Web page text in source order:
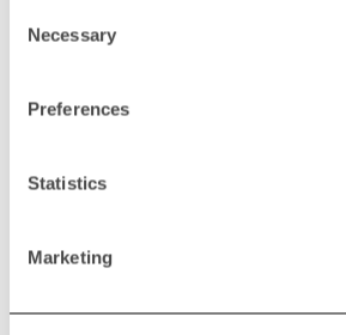
Selection
Necessary
Preferences
Statistics
Marketing
800 Serie -
Sheet